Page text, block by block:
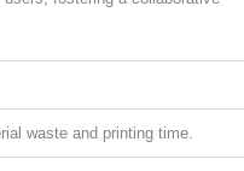
waste and printing time.